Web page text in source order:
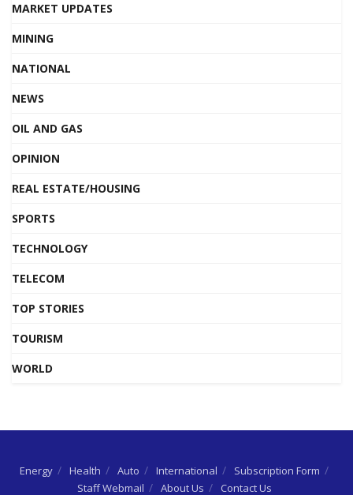
MARKET UPDATES
MINING
NATIONAL
NEWS
OIL AND GAS
OPINION
REAL ESTATE/HOUSING
SPORTS
TECHNOLOGY
TELECOM
TOP STORIES
TOURISM
WORLD
Energy Health Auto International
Subscription Form
Staff Webmail
About Us Contact Us